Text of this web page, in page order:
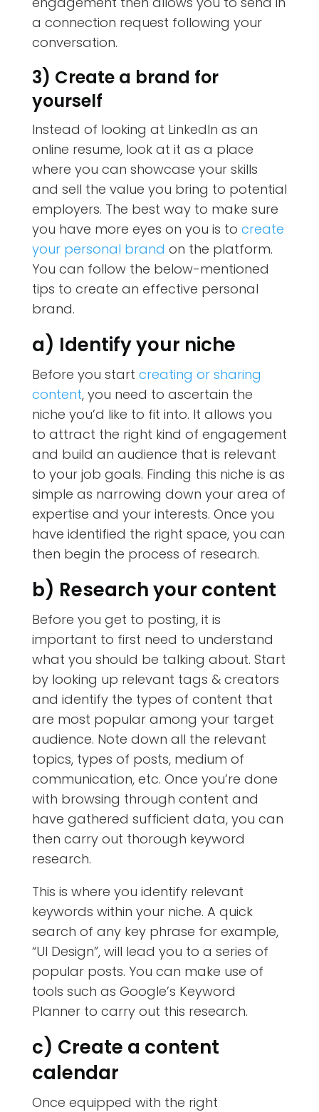
a connection request following your
conversation.
3) Create a brand for
yourself
Instead of looking at LinkedIn as an
online resume, look at it as a place
where you can showcase your skills
and sell the value you bring to potential
employers. The best way to make sure
you have more eyes on you is to create
your personal brand on the platform.
You can follow the below-mentioned
tips to create an effective personal
brand.
a) Identify your niche
Before you start creating or sharing
content, you need to ascertain the
niche you’d like to fit into. It allows you
to attract the right kind of engagement
and build an audience that is relevant
to your job goals. Finding this niche is as
simple as narrowing down your area of
expertise and your interests. Once you
have identified the right space, you can
then begin the process of research.
b) Research your content
Before you get to posting, it is
important to first need to understand
what you should be talking about. Start
by looking up relevant tags & creators
and identify the types of content that
are most popular among your target
audience. Note down all the relevant
topics, types of posts, medium of
communication, etc. Once you’re done
with browsing through content and
have gathered sufficient data, you can
then carry out thorough keyword
research.
This is where you identify relevant
keywords within your niche. A quick
search of any key phrase for example,
“UI Design”, will lead you to a series of
popular posts. You can make use of
tools such as Google’s Keyword
Planner to carry out this research.
c) Create a content
calendar
Once equipped with the right